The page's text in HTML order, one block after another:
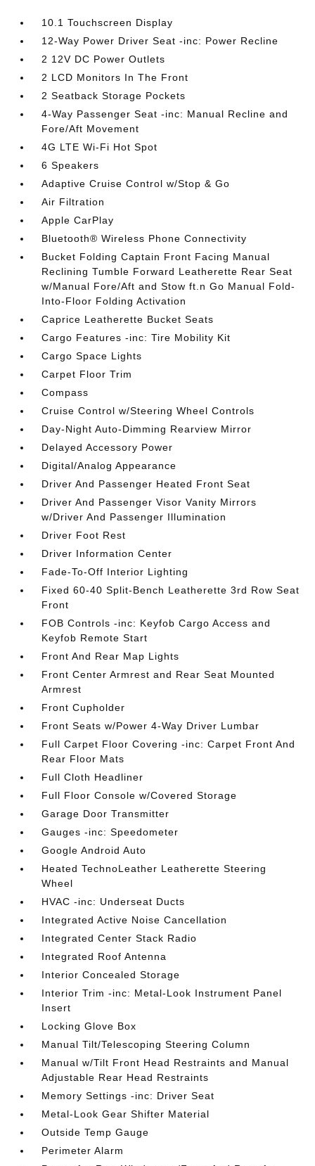
10.1 Touchscreen Display
12-Way Power Driver Seat -inc: Power Recline
2 12V DC Power Outlets
2 LCD Monitors In The Front
2 Seatback Storage Pockets
4-Way Passenger Seat -inc: Manual Recline and
Fore/Aft Movement
4G LTE Wi-Fi Hot Spot
6 Speakers
Adaptive Cruise Control w/Stop & Go
Air Filtration
Apple CarPlay
Bluetooth® Wireless Phone Connectivity
Bucket Folding Captain Front Facing Manual
Reclining Tumble Forward Leatherette Rear Seat
w/Manual Fore/Aft and Stow ft.n Go Manual Fold-
Into-Floor Folding Activation
Caprice Leatherette Bucket Seats
Cargo Features -inc: Tire Mobility Kit
Cargo Space Lights
Carpet Floor Trim
Compass
Cruise Control w/Steering Wheel Controls
Day-Night Auto-Dimming Rearview Mirror
Delayed Accessory Power
Digital/Analog Appearance
Driver And Passenger Heated Front Seat
Driver And Passenger Visor Vanity Mirrors
w/Driver And Passenger Illumination
Driver Foot Rest
Driver Information Center
Fade-To-Off Interior Lighting
Fixed 60-40 Split-Bench Leatherette 3rd Row Seat
Front
FOB Controls -inc: Keyfob Cargo Access and
Keyfob Remote Start
Front And Rear Map Lights
Front Center Armrest and Rear Seat Mounted
Armrest
Front Cupholder
Front Seats w/Power 4-Way Driver Lumbar
Full Carpet Floor Covering -inc: Carpet Front And
Rear Floor Mats
Full Cloth Headliner
Full Floor Console w/Covered Storage
Garage Door Transmitter
Gauges -inc: Speedometer
Google Android Auto
Heated TechnoLeather Leatherette Steering
Wheel
HVAC -inc: Underseat Ducts
Integrated Active Noise Cancellation
Integrated Center Stack Radio
Integrated Roof Antenna
Interior Concealed Storage
Interior Trim -inc: Metal-Look Instrument Panel
Insert
Locking Glove Box
Manual Tilt/Telescoping Steering Column
Manual w/Tilt Front Head Restraints and Manual
Adjustable Rear Head Restraints
Memory Settings -inc: Driver Seat
Metal-Look Gear Shifter Material
Outside Temp Gauge
Perimeter Alarm